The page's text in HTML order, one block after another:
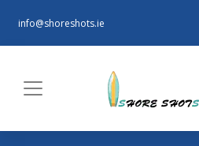
info@shoreshots.ie